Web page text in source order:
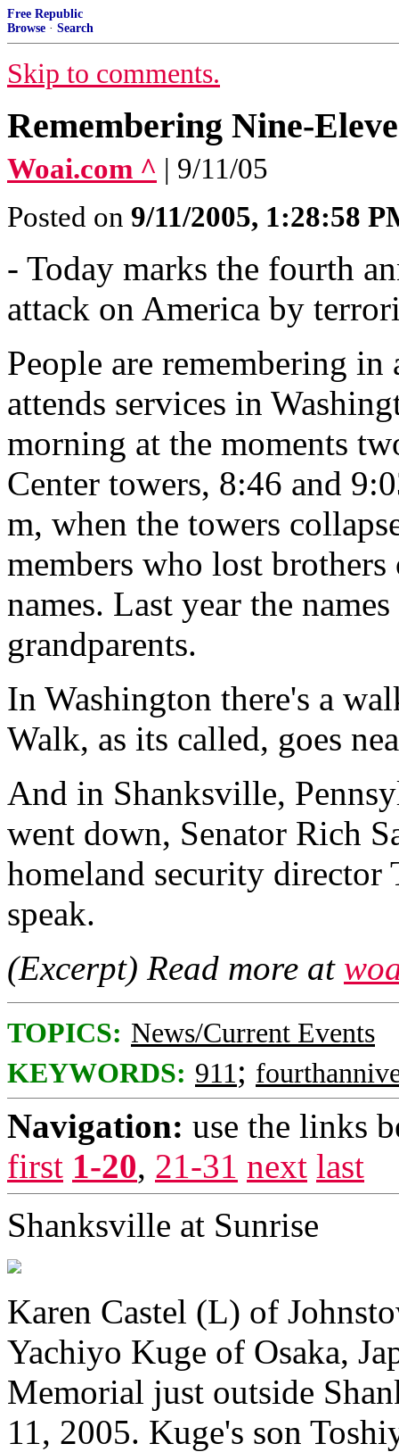
Free Republic
Browse · Search
Skip to comments.
Remembering Nine-
Woai.com ^ | 9/11/05
Posted on 9/11/2005, 1:28:58
- Today marks the fourth
attack on America by
People are remembering
attends services in
morning at the moments
Center towers, 8:46 and
m, when the towers
members who lost
names. Last year the
grandparents.
In Washington there's a
Walk, as its called, goes
And in Shanksville,
went down, Senator Rich
homeland security director
speak.
(Excerpt) Read more at
TOPICS: News/Current Events
KEYWORDS: 911;
Navigation: use the links
first 1-20, 21-31 next last
Shanksville at Sunrise
Karen Castel (L) of
Yachiyo Kuge of Osaka,
Memorial just outside
11, 2005. Kuge's son